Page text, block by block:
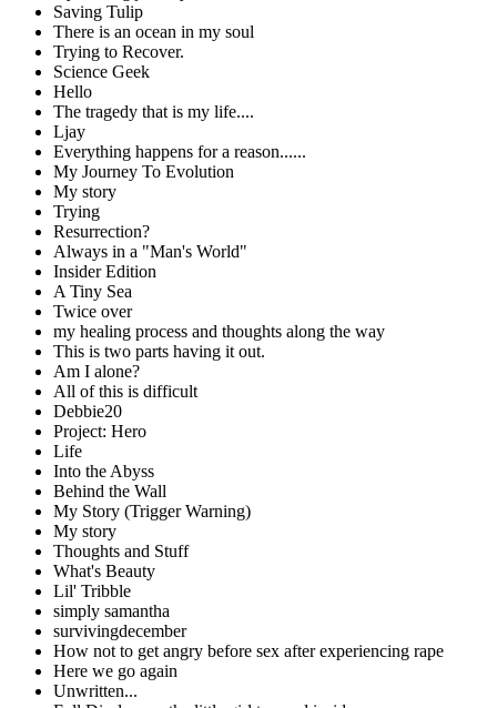
Saving Tulip
There is an ocean in my soul
Trying to Recover.
Science Geek
Hello
The tragedy that is my life....
Ljay
Everything happens for a reason......
My Journey To Evolution
My story
Trying
Resurrection?
Always in a "Man's World"
Insider Edition
A Tiny Sea
Twice over
my healing process and thoughts along the way
This is two parts having it out.
Am I alone?
All of this is difficult
Debbie20
Project: Hero
Life
Into the Abyss
Behind the Wall
My Story (Trigger Warning)
My story
Thoughts and Stuff
What's Beauty
Lil' Tribble
simply samantha
survivingdecember
How not to get angry before sex after experiencing rape
Here we go again
Unwritten...